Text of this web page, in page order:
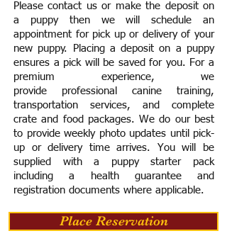
Please contact us or make the deposit on
a puppy then we will schedule an
appointment for pick up or delivery of your
new puppy. Placing a deposit on a puppy
ensures a pick will be saved for you. For a
premium experience, we
provide professional canine training,
transportation services, and complete
crate and food packages. We do our best
to provide weekly photo updates until pick-
up or delivery time arrives. You will be
supplied with a puppy starter pack
including a health guarantee and
registration documents where applicable.
Place Reservation